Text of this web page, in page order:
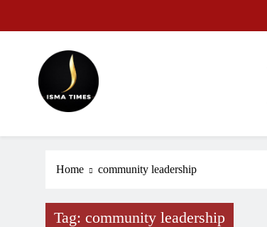
ISMA TIMES NEWS
Home community leadership
Tag: community leadership